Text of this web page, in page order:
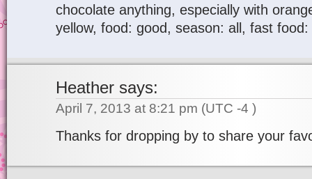
chocolate anything, especially with
yellow, food: good, season: all, fast food:
Heather says:
April 7, 2013 at 8:21 pm (UTC -4 )
Thanks for dropping by to share your